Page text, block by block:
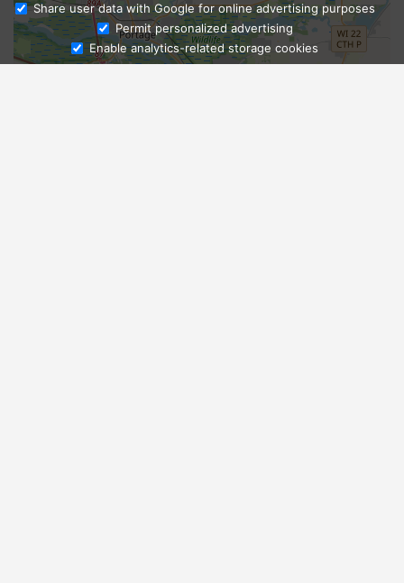
Ask Admissions
Share user data with Google for online advertising purposes
Permit personalized advertising
Enable analytics-related storage cookies